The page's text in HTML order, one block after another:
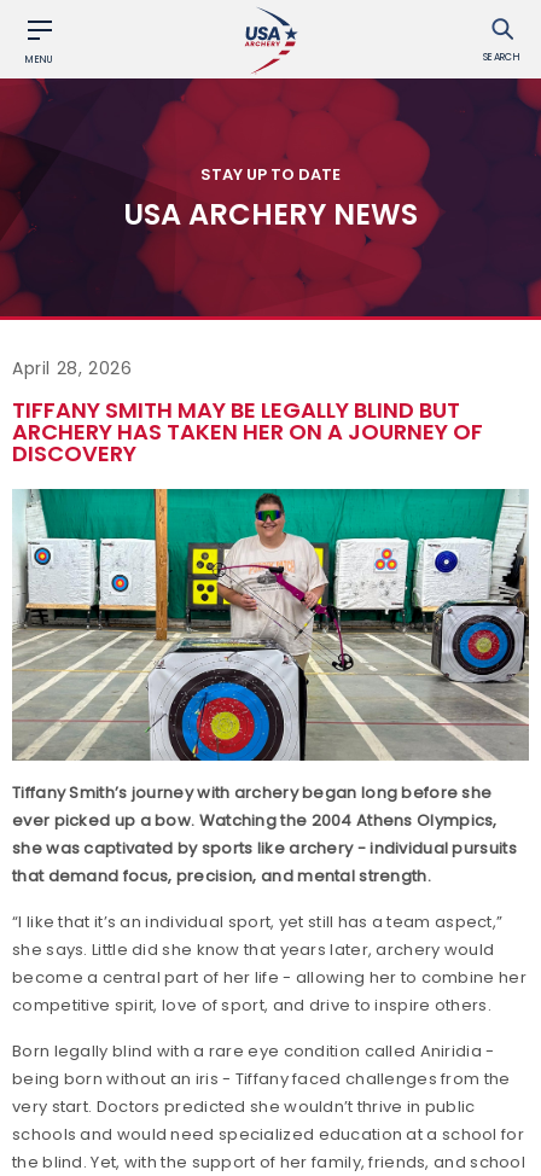
MENU SEARCH
STAY UP TO DATE
USA ARCHERY NEWS
April 28, 2026
TIFFANY SMITH MAY BE LEGALLY BLIND BUT
ARCHERY HAS TAKEN HER ON A JOURNEY OF
DISCOVERY
Tiffany Smith’s journey with archery began long before she
ever picked up a bow. Watching the 2004 Athens Olympics,
she was captivated by sports like archery - individual pursuits
that demand focus, precision, and mental strength.
“I like that it’s an individual sport, yet still has a team aspect,”
she says. Little did she know that years later, archery would
become a central part of her life - allowing her to combine her
competitive spirit, love of sport, and drive to inspire others.
Born legally blind with a rare eye condition called Aniridia -
being born without an iris - Tiffany faced challenges from the
very start. Doctors predicted she wouldn’t thrive in public
schools and would need specialized education at a school for
the blind. Yet, with the support of her family, friends, and school